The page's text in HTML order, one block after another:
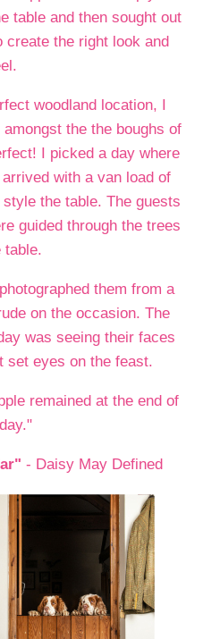
table and then sought out
create the right look and
woodland location, I
the the boughs of
I picked a day where
with a van load of
the table. The guests
guided through the trees
table.
them from a
on the occasion. The
was seeing their faces
set eyes on the feast.
remained at the end of
- Daisy May Defined